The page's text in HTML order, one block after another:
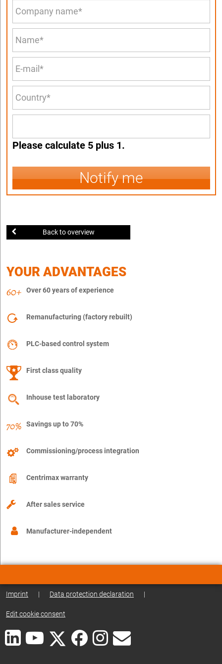
Please calculate 5 plus 1.
Notify me
Back to overview
YOUR ADVANTAGES
Over 60 years of experience
Remanufacturing (factory rebuilt)
PLC-based control system
First class quality
Inhouse test laboratory
Savings up to 70%
Commissioning/process integration
Centrimax warranty
After sales service
Manufacturer-independent
Imprint | Data protection declaration |
Edit cookie consent